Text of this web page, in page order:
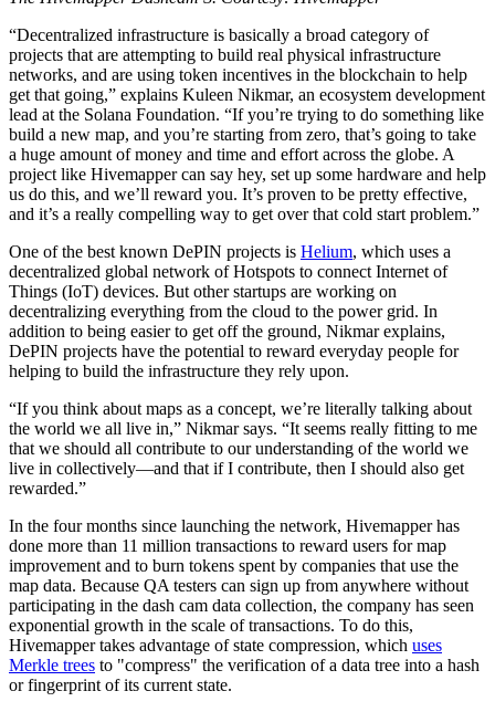
“Decentralized infrastructure is basically a broad category of
projects that are attempting to build real physical infrastructure
networks, and are using token incentives in the blockchain to help
get that going,” explains Kuleen Nikmar, an ecosystem development
lead at the Solana Foundation. “If you’re trying to do something like
build a new map, and you’re starting from zero, that’s going to take
a huge amount of money and time and effort across the globe. A
project like Hivemapper can say hey, set up some hardware and help
us do this, and we’ll reward you. It’s proven to be pretty effective,
and it’s a really compelling way to get over that cold start problem.”
One of the best known DePIN projects is Helium, which uses a
decentralized global network of Hotspots to connect Internet of
Things (IoT) devices. But other startups are working on
decentralizing everything from the cloud to the power grid. In
addition to being easier to get off the ground, Nikmar explains,
DePIN projects have the potential to reward everyday people for
helping to build the infrastructure they rely upon.
“If you think about maps as a concept, we’re literally talking about
the world we all live in,” Nikmar says. “It seems really fitting to me
that we should all contribute to our understanding of the world we
live in collectively—and that if I contribute, then I should also get
rewarded.”
In the four months since launching the network, Hivemapper has
done more than 11 million transactions to reward users for map
improvement and to burn tokens spent by companies that use the
map data. Because QA testers can sign up from anywhere without
participating in the dash cam data collection, the company has seen
exponential growth in the scale of transactions. To do this,
Hivemapper takes advantage of state compression, which uses
Merkle trees to "compress" the verification of a data tree into a hash
or fingerprint of its current state.